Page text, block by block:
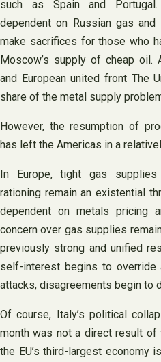
such as Spain and
dependent on Russian gas
make sacrifices for those who
Moscow’s supply of cheap oil.
and European united front The
share of the metal supply
However, the resumption of
has left the Americas in a
In Europe, tight gas
rationing remain an existential
dependent on metals pricing
concern over gas supplies
previously strong and unified
self-interest begins to override
attacks, disagreements begin to
Of course, Italy’s political
month was not a direct result of
the EU’s third-largest economy